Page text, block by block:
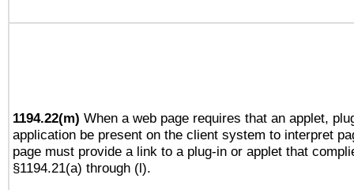
1194.22(m) When a web page requires that an applet,
application be present on the client system to interpret
page must provide a link to a plug-in or applet that
§1194.21(a) through (l).